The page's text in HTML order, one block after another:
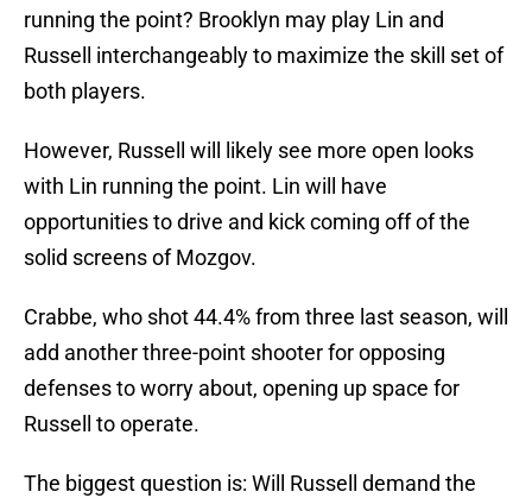
running the point? Brooklyn may play Lin and
Russell interchangeably to maximize the skill set of
both players.
However, Russell will likely see more open looks
with Lin running the point. Lin will have
opportunities to drive and kick coming off of the
solid screens of Mozgov.
Crabbe, who shot 44.4% from three last season, will
add another three-point shooter for opposing
defenses to worry about, opening up space for
Russell to operate.
The biggest question is: Will Russell demand the